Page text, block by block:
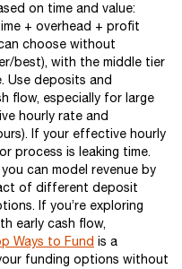
on time and value:
+ overhead + profit
choose without
best), with the middle tier
Use deposits and
flow, especially for large
hourly rate and
If your effective hourly
process is leaking time.
can model revenue by
of different deposit
If you’re exploring
early cash flow,
Ways to Fund is a
funding options without